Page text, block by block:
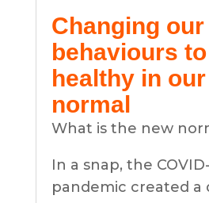
Changing
behaviours
healthy in
normal
What is the new
In a snap, the
pandemic created a